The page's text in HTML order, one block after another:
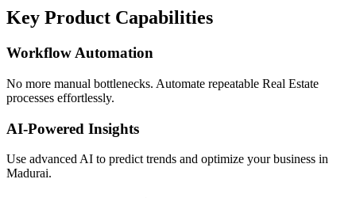
Key Product Capabilities
Workflow Automation
No more manual bottlenecks. Automate repeatable Real Estate
processes effortlessly.
AI-Powered Insights
Use advanced AI to predict trends and optimize your business in
Madurai.